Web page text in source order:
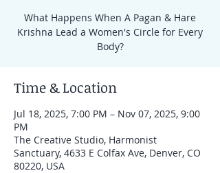
What Happens When A Pagan & Hare
Krishna Lead a Women's Circle for Every
Body?
Time & Location
Jul 18, 2025, 7:00 PM – Nov 07, 2025, 9:00
PM
The Creative Studio, Harmonist
Sanctuary, 4633 E Colfax Ave, Denver, CO
80220, USA